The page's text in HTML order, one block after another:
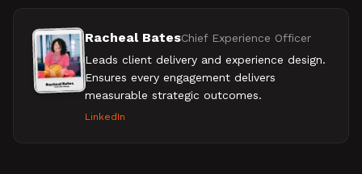
Racheal BatesChief Experience Officer
Leads client delivery and experience design.
Ensures every engagement delivers
measurable strategic outcomes.
LinkedIn